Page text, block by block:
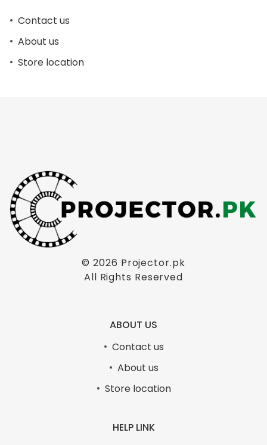
Contact us
About us
Store location
© 2026 Projector.pk
All Rights Reserved
ABOUT US
Contact us
About us
Store location
HELP LINK